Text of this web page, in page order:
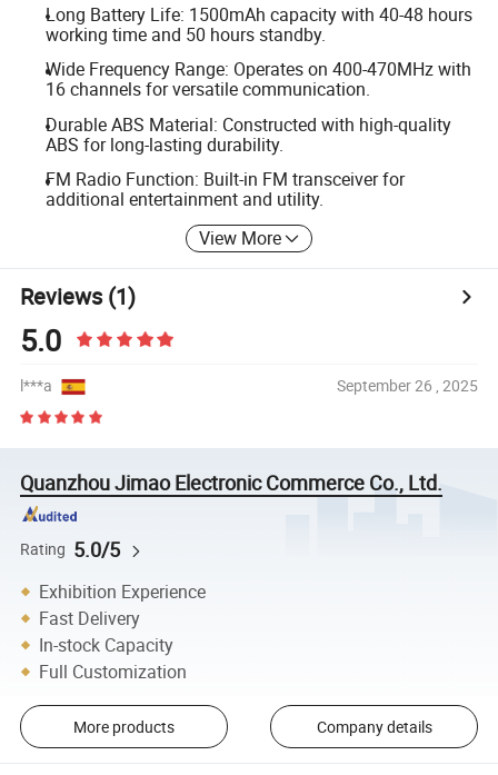
Long Battery Life: 1500mAh capacity with 40-48 hours
working time and 50 hours standby.
Wide Frequency Range: Operates on 400-470MHz with
16 channels for versatile communication.
Durable ABS Material: Constructed with high-quality
ABS for long-lasting durability.
FM Radio Function: Built-in FM transceiver for
additional entertainment and utility.
View More
Reviews(1)
5.0
l***a September 26 , 2025
Quanzhou Jimao Electronic Commerce Co., Ltd.
Rating 5.0/5
Exhibition Experience
Fast Delivery
In-stock Capacity
Full Customization
More products Company details